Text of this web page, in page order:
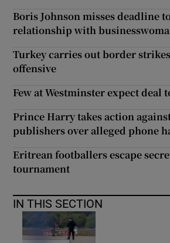
Boris Johnson misses deadline
relationship with
Turkey carries out border
offensive
Few at Westminster expect deal
Prince Harry takes action
publishers over alleged phone
Eritrean footballers escape
tournament
IN THIS SECTION